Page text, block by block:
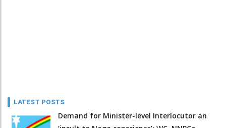
LATEST POSTS
Demand for Minister-level Interlocutor an